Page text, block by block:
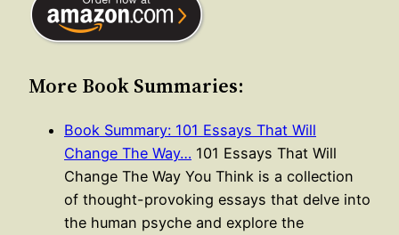
More Book Summaries:
Book Summary: 101 Essays That Will
Change The Way… 101 Essays That Will
Change The Way You Think is a collection
of thought-provoking essays that delve into
the human psyche and explore the